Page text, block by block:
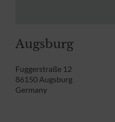
Augsburg
Fuggerstraße 12
86150 Augsburg
Germany